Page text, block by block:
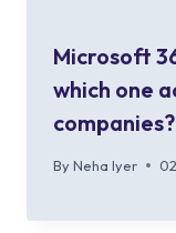
Microsoft
which one
companies?
By Neha Iyer